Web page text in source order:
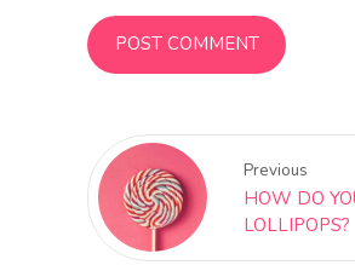
POST COMMENT
Previous
HOW DO
LOLLIPOPS?